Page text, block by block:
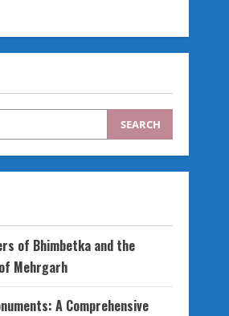
SEARCH
of Bhimbetka and the
Mehrgarh
A Comprehensive